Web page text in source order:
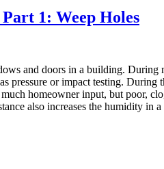
1: Weep Holes
and doors in a building.
pressure or impact testing.
homeowner input, but poor,
also increases the humidity in a